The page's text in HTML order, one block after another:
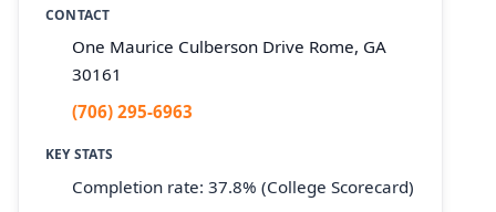
CONTACT
One Maurice Culberson Drive Rome, GA
30161
(706) 295-6963
KEY STATS
Completion rate: 37.8% (College Scorecard)